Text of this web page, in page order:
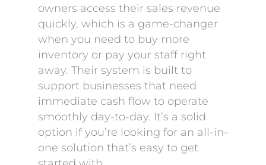
owners access their sales revenue
quickly, which is a game-changer
when you need to buy more
inventory or pay your staff right
away. Their system is built to
support businesses that need
immediate cash flow to operate
smoothly day-to-day. It’s a solid
option if you’re looking for an all-in-
one solution that’s easy to get